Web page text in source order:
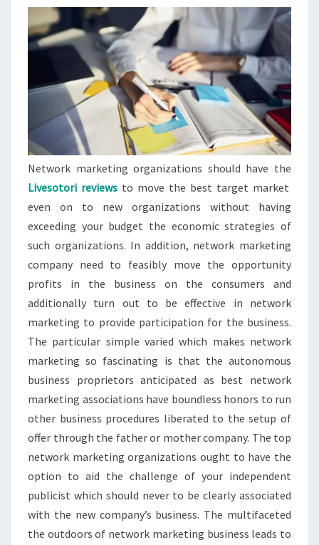
Network marketing organizations should have the
Livesotori reviews to move the best target market
even on to new organizations without having
exceeding your budget the economic strategies of
such organizations. In addition, network marketing
company need to feasibly move the opportunity
profits in the business on the consumers and
additionally turn out to be effective in network
marketing to provide participation for the business.
The particular simple varied which makes network
marketing so fascinating is that the autonomous
business proprietors anticipated as best network
marketing associations have boundless honors to run
other business procedures liberated to the setup of
offer through the father or mother company. The top
network marketing organizations ought to have the
option to aid the challenge of your independent
publicist which should never to be clearly associated
with the new company’s business. The multifaceted
the outdoors of network marketing business leads to